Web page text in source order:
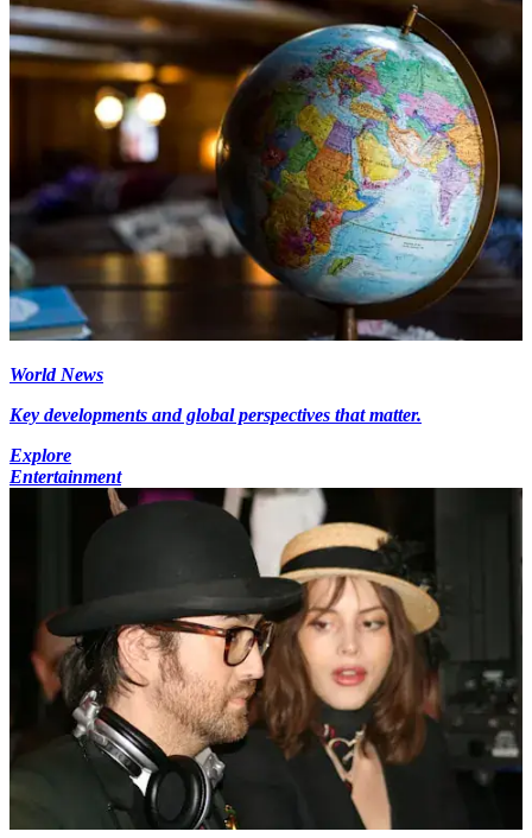
World News
Key developments and global perspectives that matter.
Explore
Entertainment